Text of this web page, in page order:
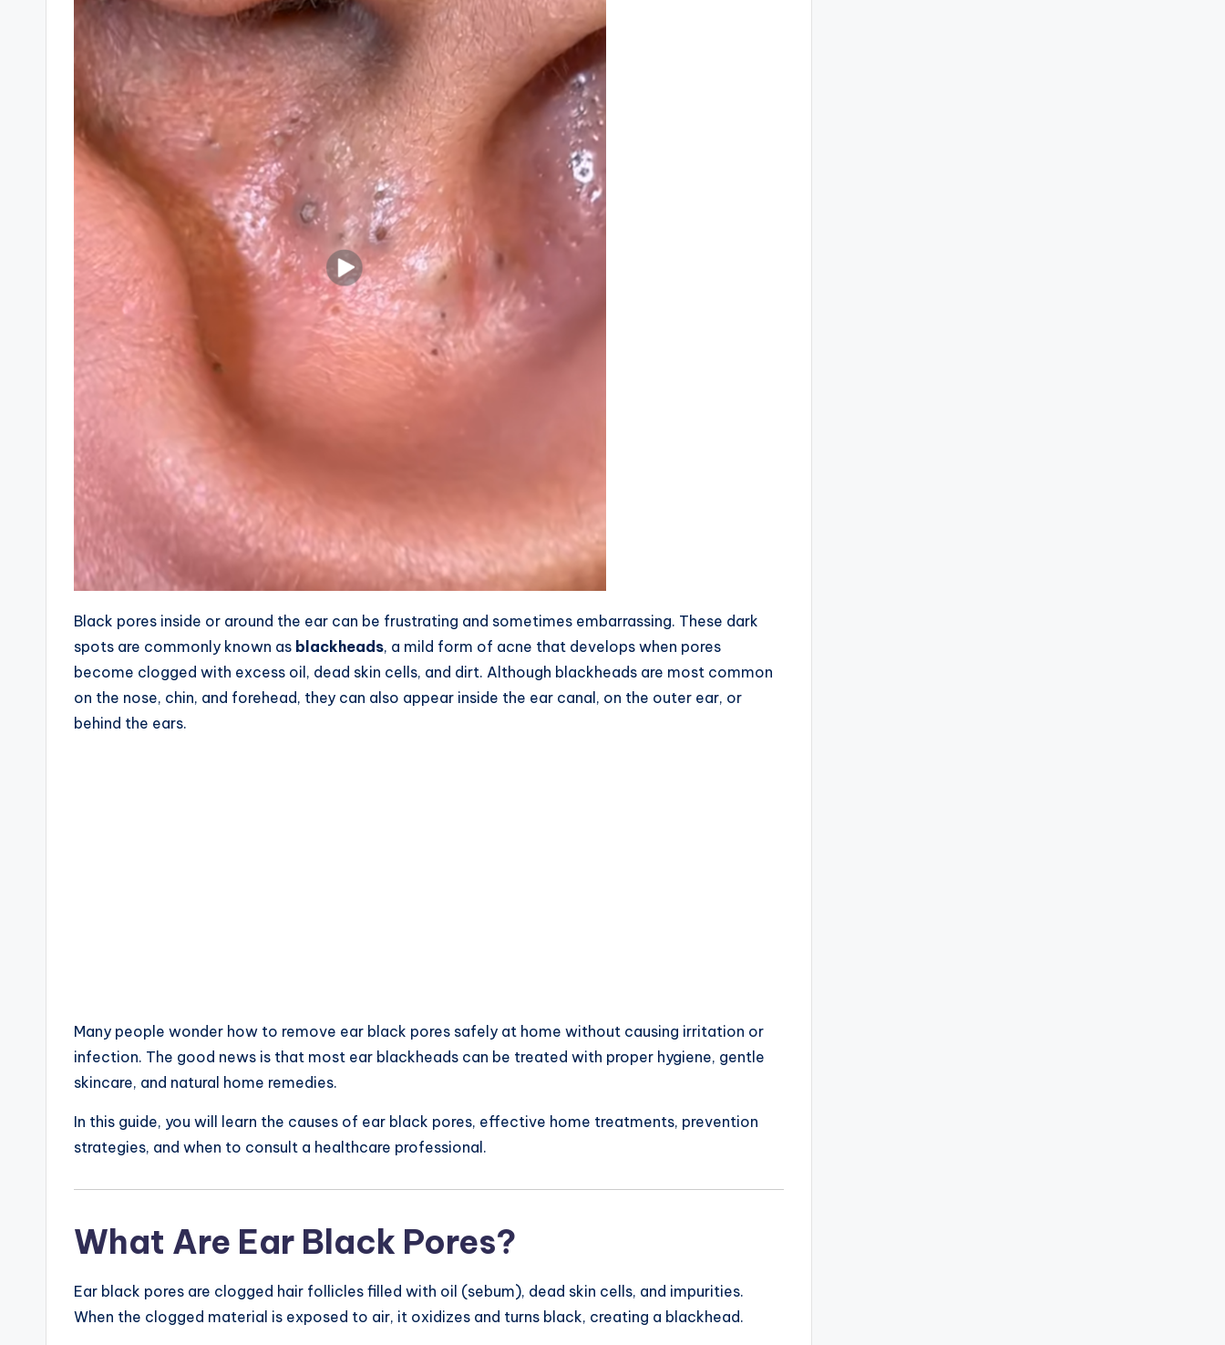
Black pores inside or around the ear can be frustrating and sometimes embarrassing. These dark
spots are commonly known as blackheads, a mild form of acne that develops when pores
become clogged with excess oil, dead skin cells, and dirt. Although blackheads are most common
on the nose, chin, and forehead, they can also appear inside the ear canal, on the outer ear, or
behind the ears.
Many people wonder how to remove ear black pores safely at home without causing irritation or
infection. The good news is that most ear blackheads can be treated with proper hygiene, gentle
skincare, and natural home remedies.
In this guide, you will learn the causes of ear black pores, effective home treatments, prevention
strategies, and when to consult a healthcare professional.
What Are Ear Black Pores?
Ear black pores are clogged hair follicles filled with oil (sebum), dead skin cells, and impurities.
When the clogged material is exposed to air, it oxidizes and turns black, creating a blackhead.